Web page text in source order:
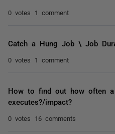
0 votes 1 comment
Catch a Hung Job \ Job
0 votes 1 comment
How to find out how often
executes?/impact?
0 votes 16 comments